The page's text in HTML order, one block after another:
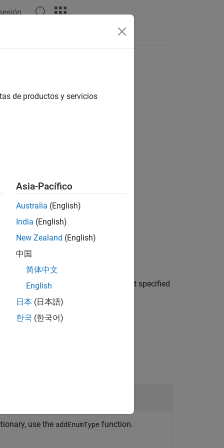
a Simulink® enumeration
data dictionary.
object specified
archData
use the addEnumType function.
de productos y servicios
Asia-Pacífico
Australia (English)
India (English)
New Zealand (English)
中国
简体中文
English
日本 (日本語)
한국 (한국어)